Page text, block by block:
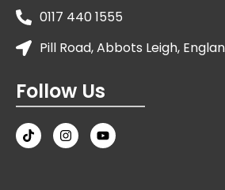
0117 440 1555
Pill Road, Abbots Leigh,
Follow Us